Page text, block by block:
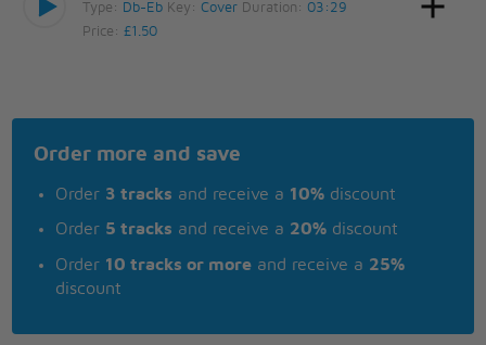
Type: Db-Eb Key:Cover Duration: 03:29
Price:£1.50
Order more and save
Order 3 tracks and receive a 10% discount
Order 5 tracks and receive a 20% discount
Order 10 tracks or more and receive a 25%
discount